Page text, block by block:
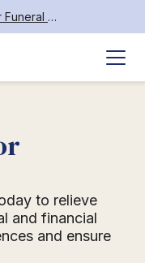
Long and Fisher Funeral Home
to relieve
and financial
and ensure